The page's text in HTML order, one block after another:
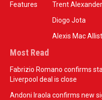
Features
Trent
Diogo Jota
Alexis Mac
Most Read
Fabrizio Romano confirms
Liverpool deal is close
Andoni Iraola confirms new